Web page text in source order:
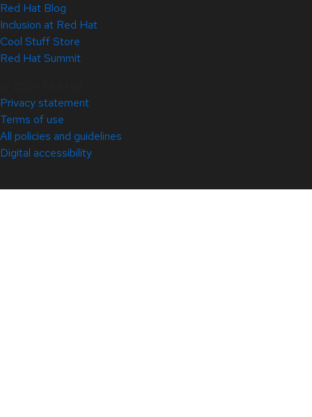
Red Hat Blog
Inclusion at Red Hat
Cool Stuff Store
Red Hat Summit
Privacy statement
Terms of use
All policies and guidelines
Digital accessibility